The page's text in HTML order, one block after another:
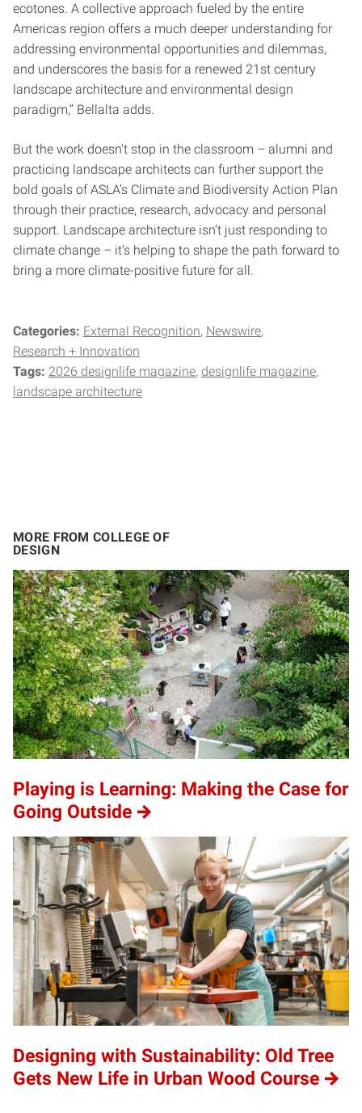
ecotones. A collective approach fueled by the entire
Americas region offers a much deeper understanding for
addressing environmental opportunities and dilemmas,
and underscores the basis for a renewed 21st century
landscape architecture and environmental design
paradigm,” Bellalta adds.
But the work doesn’t stop in the classroom – alumni and
practicing landscape architects can further support the
bold goals of ASLA’s Climate and Biodiversity Action Plan
through their practice, research, advocacy and personal
support. Landscape architecture isn’t just responding to
climate change – it’s helping to shape the path forward to
bring a more climate-positive future for all.
Categories: External Recognition Newswire
Research + Innovation
Tags: 2026 designlife magazine designlife magazine
landscape architecture
MORE FROM COLLEGE OF
DESIGN
Playing is Learning: Making the Case for
Going Outside
Designing with Sustainability: Old Tree
Gets New Life in Urban Wood Course